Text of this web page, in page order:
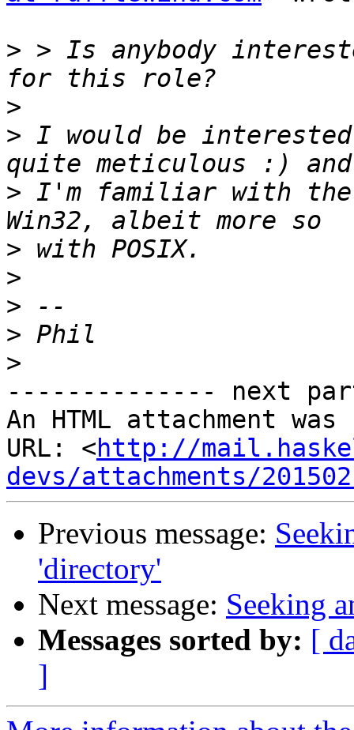
> > Is anybody
>
> I would be
> I'm familiar with the
>
>
>
>
>
-------------- next
An HTML attachment
URL: <http://
devs/attachments/
Previous message:
'directory'
Next message: Seeking
Messages sorted by: [
]